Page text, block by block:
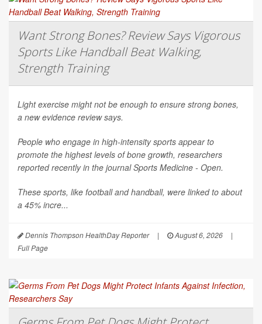
Want Strong Bones? Review Says Vigorous
Sports Like Handball Beat Walking,
Strength Training
Light exercise might not be enough to ensure strong bones,
a new evidence review says.
People who engage in high-intensity sports appear to
promote the highest levels of bone growth, researchers
reported recently in the journalSports Medicine - Open.
These sports, like football and handball, were linked to about
a 45% incre...
Dennis Thompson HealthDay Reporter | August 6, 2026
|
Full Page